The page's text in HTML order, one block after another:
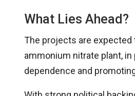
What Lies Ahead?
The projects are expected
ammonium nitrate plant,
dependence and